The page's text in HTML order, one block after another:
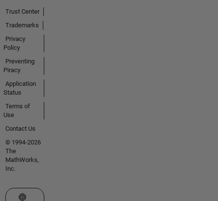
Trust Center
Trademarks
Privacy
Policy
Preventing
Piracy
Application
Status
Terms of
Use
Contact Us
© 1994-2026
The
MathWorks,
Inc.
Select a Web Site